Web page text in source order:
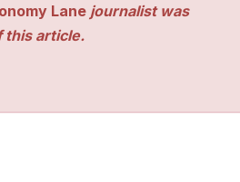
Lane journalist was
this article.